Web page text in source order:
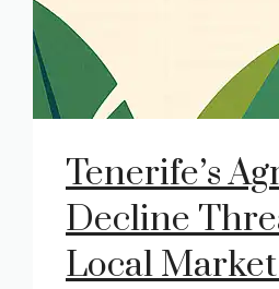
Tenerife’s
Decline
Local